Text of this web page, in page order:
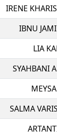
IRENE
IBNU
LIA
SYAHBANI
SALMA